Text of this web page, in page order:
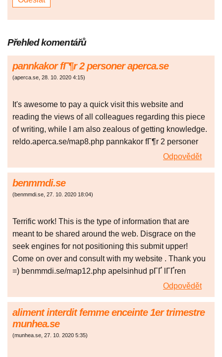
Přehled komentářů
pannkakor fГ¶r 2 personer aperca.se
(aperca.se 28. 10. 2020 4:15)
It's awesome to pay a quick visit this website and
reading the views of all colleagues regarding this piece
of writing, while I am also zealous of getting knowledge.
reldo.aperca.se/map8.php pannkakor fГ¶r 2 personer
Odpovědět
benmmdi.se
(benmmdi.se 27. 10. 2020 18:04)
Terrific work! This is the type of information that are
meant to be shared around the web. Disgrace on the
seek engines for not positioning this submit upper!
Come on over and consult with my website . Thank you
=) benmmdi.se/map12.php apelsinhud pГҐ lГҐren
Odpovědět
aliment interdit femme enceinte 1er trimestre
munhea.se
(munhea.se 27. 10. 2020 5:35)